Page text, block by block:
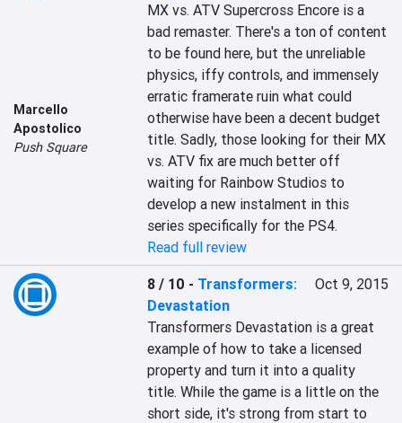
Marcello
Apostolico
Push Square
MX vs. ATV Supercross Encore is a
bad remaster. There's a ton of content
to be found here, but the unreliable
physics, iffy controls, and immensely
erratic framerate ruin what could
otherwise have been a decent budget
title. Sadly, those looking for their MX
vs. ATV fix are much better off
waiting for Rainbow Studios to
develop a new instalment in this
series specifically for the PS4.
Read full review
8 / 10 - Transformers:
Devastation
Oct 9, 2015
Transformers Devastation is a great
example of how to take a licensed
property and turn it into a quality
title. While the game is a little on the
short side, it's strong from start to